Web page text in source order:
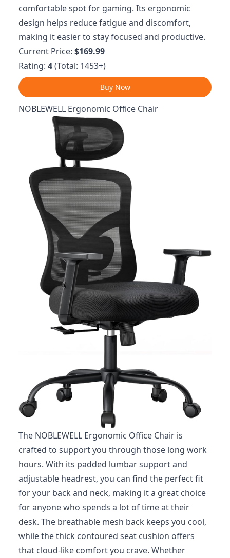
comfortable spot for gaming. Its ergonomic
design helps reduce fatigue and discomfort,
making it easier to stay focused and productive.
Current Price: $169.99
Rating: 4(Total: 1453+)
Buy Now
NOBLEWELL Ergonomic Office Chair
The NOBLEWELL Ergonomic Office Chair is
crafted to support you through those long work
hours. With its padded lumbar support and
adjustable headrest, you can find the perfect fit
for your back and neck, making it a great choice
for anyone who spends a lot of time at their
desk. The breathable mesh back keeps you cool,
while the thick contoured seat cushion offers
that cloud-like comfort you crave. Whether